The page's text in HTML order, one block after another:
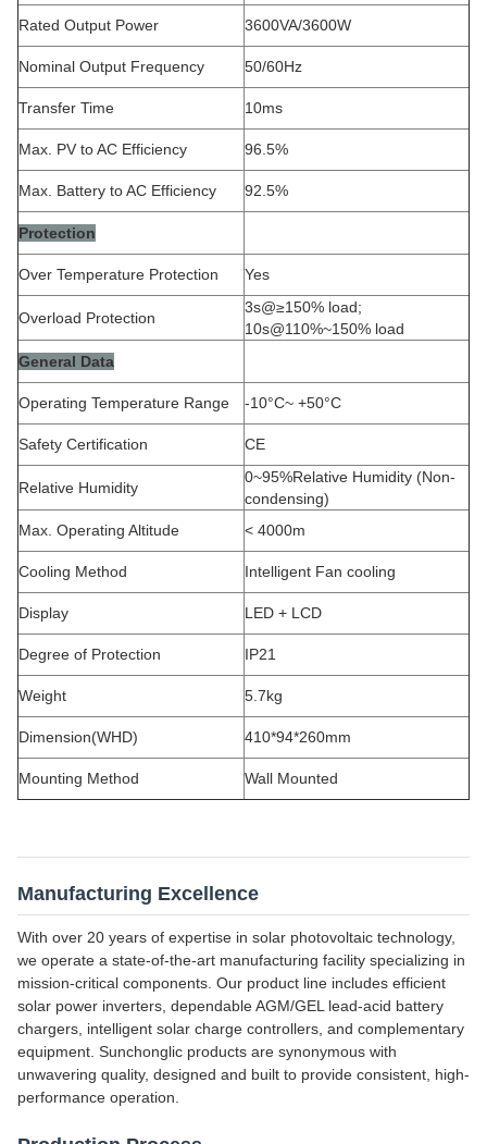
Rated Output Power 3600VA/3600W
Nominal Output Frequency 50/60Hz
Transfer Time 10ms
Max. PV to AC Efficiency 96.5%
Max. Battery to AC Efficiency 92.5%
Protection
Over Temperature Protection Yes
Overload Protection
3s@≥150% load;
10s@110%~150% load
General Data
Operating Temperature Range -10°C~ +50°C
Safety Certification CE
Relative Humidity
0~95%Relative Humidity (Non-
condensing)
Max. Operating Altitude
< 4000m
Cooling Method Intelligent Fan cooling
Display LED + LCD
Degree of Protection IP21
Weight 5.7kg
Dimension(WHD) 410*94*260mm
Mounting Method Wall Mounted
Manufacturing Excellence
With over 20 years of expertise in solar photovoltaic technology,
we operate a state-of-the-art manufacturing facility specializing in
mission-critical components. Our product line includes efficient
solar power inverters, dependable AGM/GEL lead-acid battery
chargers, intelligent solar charge controllers, and complementary
equipment. Sunchonglic products are synonymous with
unwavering quality, designed and built to provide consistent, high-
performance operation.